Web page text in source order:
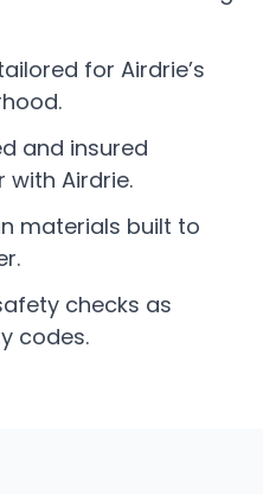
for Airdrie’s
and insured
Airdrie.
materials built to
checks as
codes.